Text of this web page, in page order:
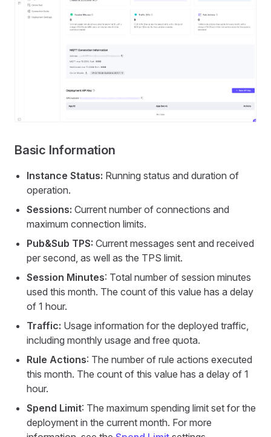
Basic Information
Instance Status: Running status and duration of
operation.
Sessions: Current number of connections and
maximum connection limits.
Pub&Sub TPS: Current messages sent and received
per second, as well as the TPS limit.
Session Minutes: Total number of session minutes
used this month. The count of this value has a delay
of 1 hour.
Traffic: Usage information for the deployed traffic,
including monthly usage and free quota.
Rule Actions: The number of rule actions executed
this month. The count of this value has a delay of 1
hour.
Spend Limit: The maximum spending limit set for the
deployment in the current month. For more